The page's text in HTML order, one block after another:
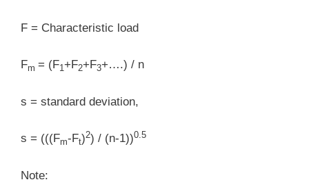
F = Characteristic load
Fm = (F1+F2+F3+….) / n
s = standard deviation,
s = (((Fm-Ft)2) / (n-1))0.5
Note: